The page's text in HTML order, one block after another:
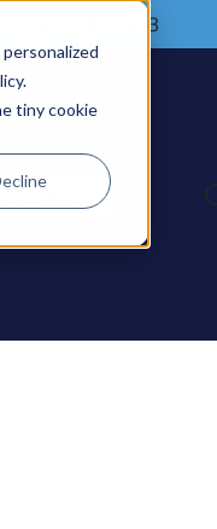
tiny cookie
1 (800) 483-4263
Contact Us